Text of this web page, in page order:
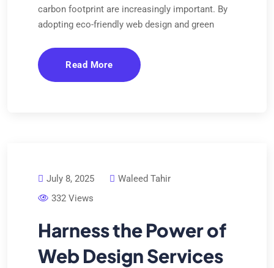
carbon footprint are increasingly important. By
adopting eco-friendly web design and green
Read More
July 8, 2025
Waleed Tahir
332 Views
Harness the Power of
Web Design Services